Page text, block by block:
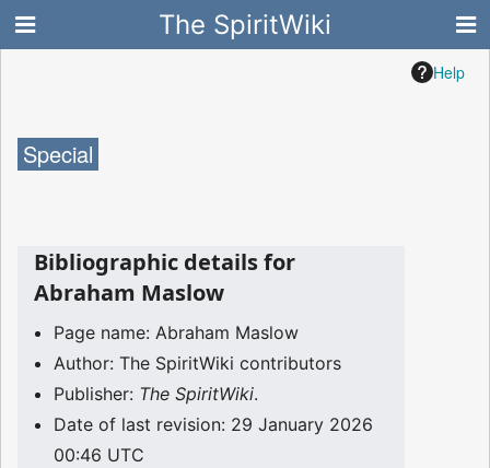
The SpiritWiki
Help
Special
Bibliographic details for
Abraham Maslow
Page name: Abraham Maslow
Author: The SpiritWiki contributors
Publisher: The SpiritWiki.
Date of last revision: 29 January 2026
00:46 UTC